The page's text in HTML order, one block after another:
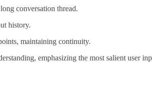
conversation thread.
history.
maintaining continuity.
emphasizing the most salient user